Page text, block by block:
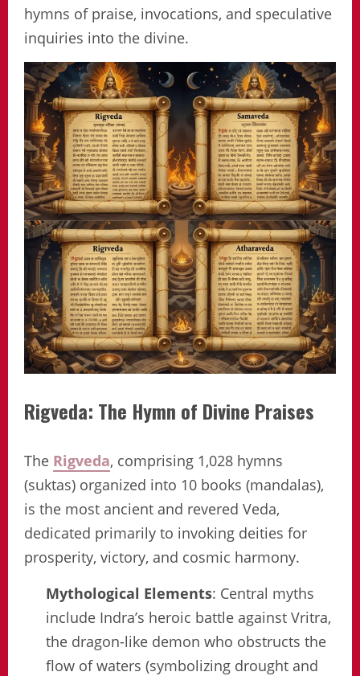
hymns of praise, invocations, and speculative
inquiries into the divine.
Rigveda: The Hymn of Divine Praises
The Rigveda, comprising 1,028 hymns
(suktas) organized into 10 books (mandalas),
is the most ancient and revered Veda,
dedicated primarily to invoking deities for
prosperity, victory, and cosmic harmony.
Mythological Elements: Central myths
include Indra’s heroic battle against Vritra,
the dragon-like demon who obstructs the
flow of waters (symbolizing drought and